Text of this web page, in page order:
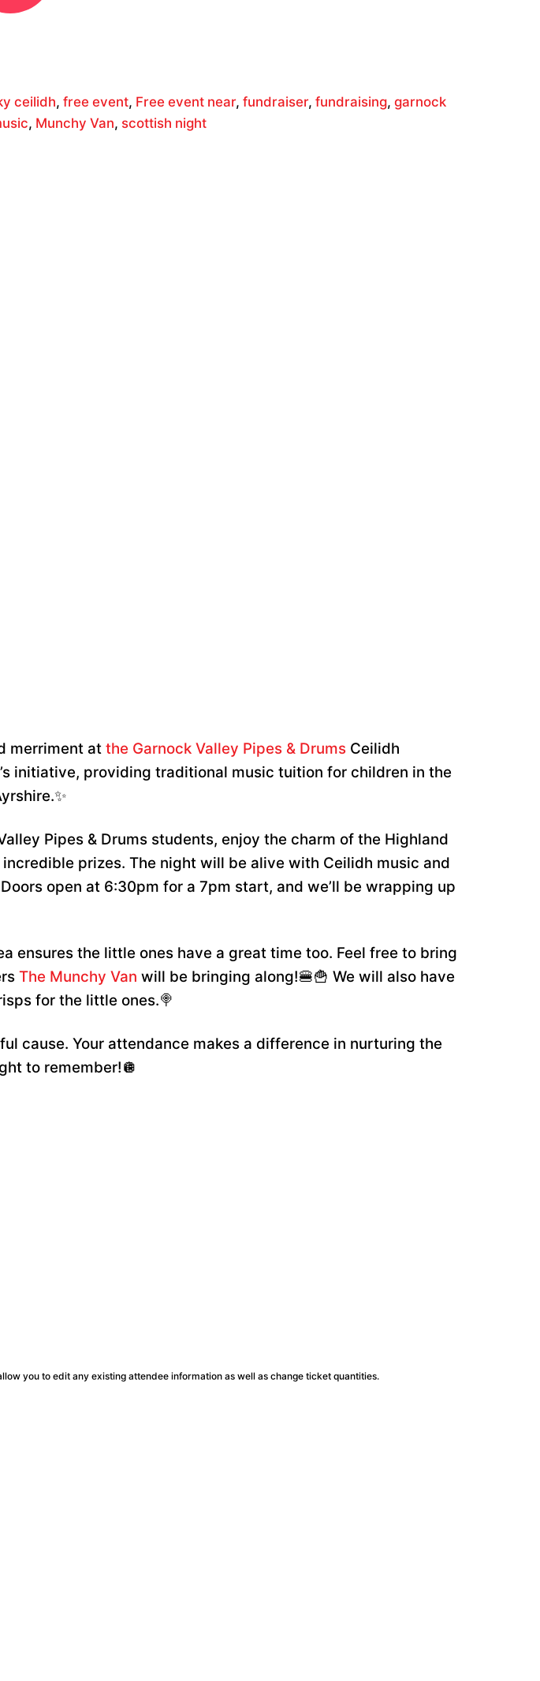
ceilidh,free event, Free event near,fundraiser,fundraising,garnock
, Munchy Van, scottish night
merriment at the Garnock Valley Pipes & Drums Ceilidh
initiative, providing traditional music tuition for children in the
Pipes & Drums students, enjoy the charm of the Highland
prizes. The night will be alive with Ceilidh music and
open at 6:30pm for a 7pm start, and we’ll be wrapping up
ensures the little ones have a great time too. Feel free to bring
The Munchy Van will be bringing along!🍔🍟 We will also have
for the little ones.🍭
cause. Your attendance makes a difference in nurturing the
to remember!🪩
you to edit any existing attendee information as well as change ticket quantities.